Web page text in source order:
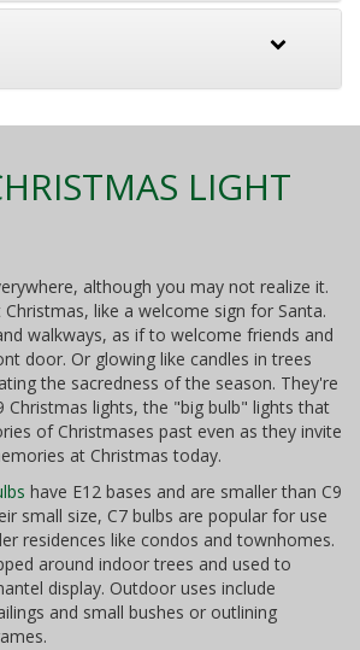
LIGHT
although you may not realize it.
like a welcome sign for Santa.
walkways, as if to welcome friends and
door. Or glowing like candles in trees
the sacredness of the season. They're
Christmas lights, the "big bulb" lights that
of Christmases past even as they invite
at Christmas today.
have E12 bases and are smaller than C9
small size, C7 bulbs are popular for use
residences like condos and townhomes.
around indoor trees and used to
display. Outdoor uses include
and small bushes or outlining